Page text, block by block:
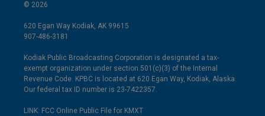
© 2026
620 Egan Way Kodiak, AK 99615
907-486-3181
Kodiak Public Broadcasting Corporation is designated a tax-
exempt organization under section 501(c)(3) of the Internal
Revenue Code. KPBC is located at 620 Egan Way, Kodiak, Alaska.
Our federal tax ID number is 23-7422357.
LINK: FCC Online Public File for KMXT